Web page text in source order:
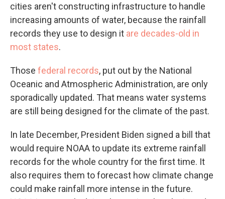
cities aren't constructing infrastructure to handle
increasing amounts of water, because the rainfall
records they use to design it are decades-old in
most states.
Those federal records, put out by the National
Oceanic and Atmospheric Administration, are only
sporadically updated. That means water systems
are still being designed for the climate of the past.
In late December, President Biden signed a bill that
would require NOAA to update its extreme rainfall
records for the whole country for the first time. It
also requires them to forecast how climate change
could make rainfall more intense in the future.